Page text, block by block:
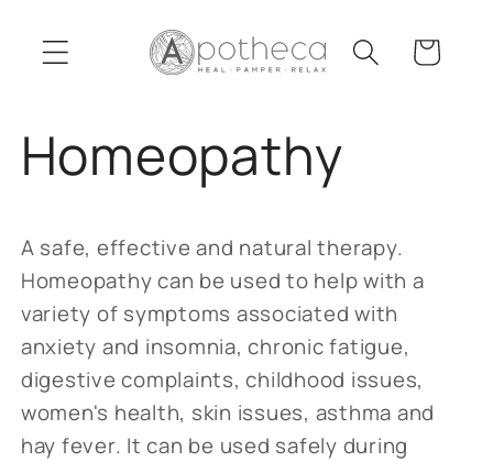
content
Cart
Homeopathy
A safe, effective and natural therapy.
Homeopathy can be used to help with a
variety of symptoms associated with
anxiety and insomnia, chronic fatigue,
digestive complaints, childhood issues,
women's health, skin issues, asthma and
hay fever. It can be used safely during